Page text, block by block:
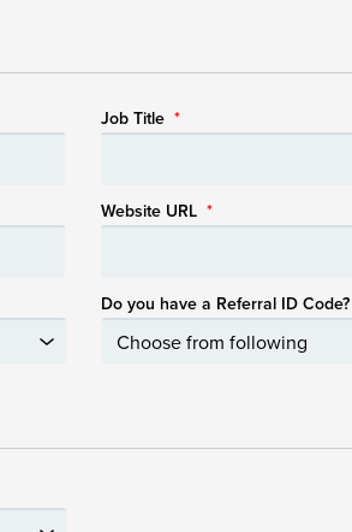
Job Title *
Website URL *
Do you have a Referral ID Code?